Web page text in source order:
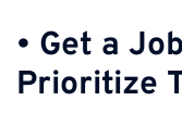
• Get a
Prioritize